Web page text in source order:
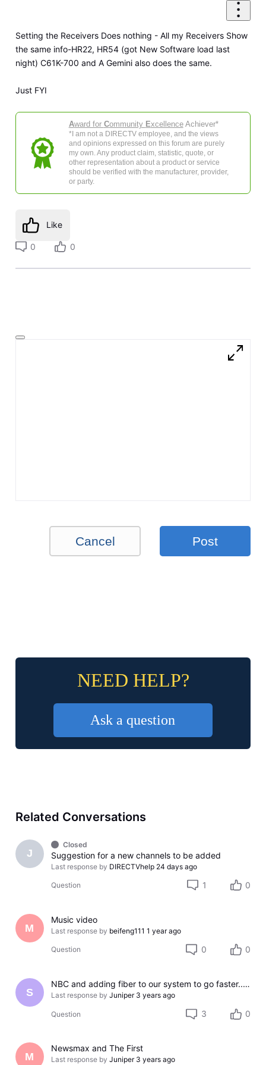
Setting the Receivers Does nothing - All my Receivers Show
the same info-HR22, HR54 (got New Software load last
night) C61K-700 and A Gemini also does the same.
Just FYI
Award for Community ExcellenceAchiever*
*I am not a DIRECTV employee, and the views
and opinions expressed on this forum are purely
my own. Any product claim, statistic, quote, or
other representation about a product or service
should be verified with the manufacturer, provider,
or party.
Like
0 0
Cancel Post
NEED HELP?
Ask a question
Related Conversations
J
Closed
Suggestion for a new channels to be added
Last response by DIRECTVhelp 24 days ago
Question 1 0
M
Music video
Last response by beifeng111 1 year ago
Question 0 0
S
NBC and adding fiber to our system to go faster...NOT!!!
Last response by Juniper 3 years ago
Question 3 0
M
Newsmax and The First
Last response by Juniper 3 years ago